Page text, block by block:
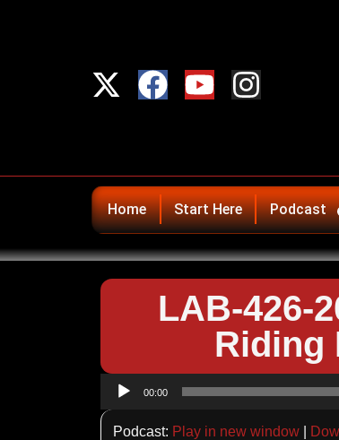
Home Start Here Podcast
LAB-426-
Riding
Audio
00:00
Podcast: Play in new window